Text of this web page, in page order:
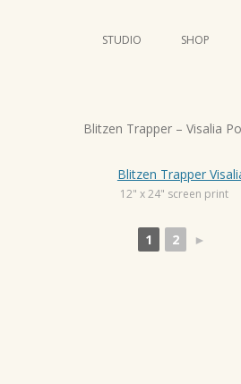
STUDIO
ILLUSTRATION
MINI PRINTS
SHOP
Blitzen Trapper – Visalia
12" x 24" screen print
1 2 ►